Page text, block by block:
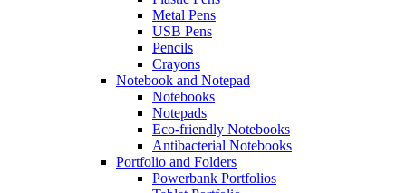
Metal Pens
USB Pens
Pencils
Crayons
Notebook and Notepad
Notebooks
Notepads
Eco-friendly Notebooks
Antibacterial Notebooks
Portfolio and Folders
Powerbank Portfolios